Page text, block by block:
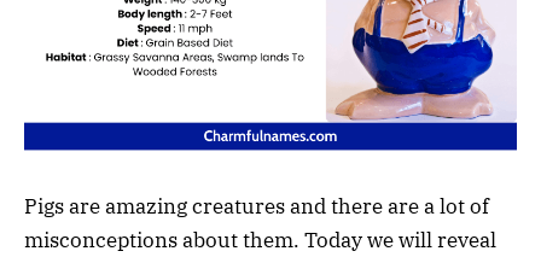
Pigs are amazing creatures and there are a lot of
misconceptions about them. Today we will reveal